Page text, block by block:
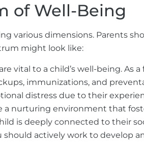
of Well-Being
various dimensions. Parents
might look like:
vital to a child’s well-being. As
immunizations, and
distress due to their
a nurturing environment that
is deeply connected to their
actively work to develop